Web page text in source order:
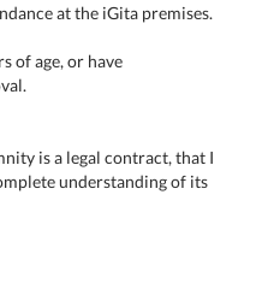
at the iGita premises.
of age, or have
is a legal contract, that I
understanding of its